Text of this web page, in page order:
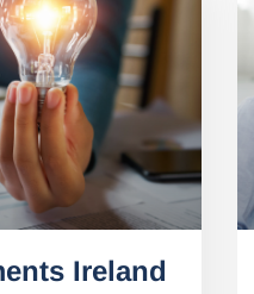
Ireland